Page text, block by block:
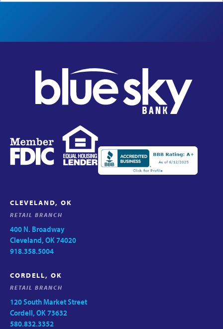
CLEVELAND, OK
RETAIL BRANCH
400 N. Broadway
Cleveland, OK 74020
918.358.5004
CORDELL, OK
RETAIL BRANCH
120 South Market Street
Cordell, OK 73632
580.832.3352